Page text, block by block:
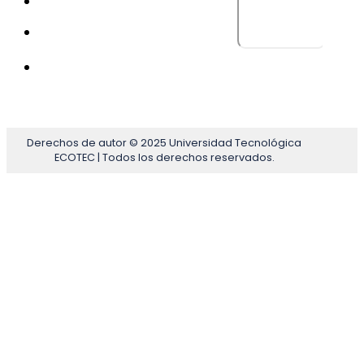
Derechos de autor © 2025 Universidad Tecnológica
ECOTEC | Todos los derechos reservados.